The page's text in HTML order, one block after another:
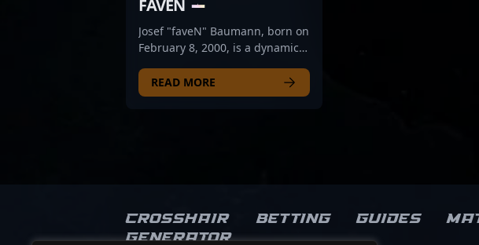
FAVEN
Josef "faveN" Baumann, born on
February 8, 2000, is a dynamic
waves in the CS2 and Counter-
Strike 2 esports scene. As a top-
consistent performance have
established him as a key player
READ MORE
Crosshair
Generator
Betting Guides